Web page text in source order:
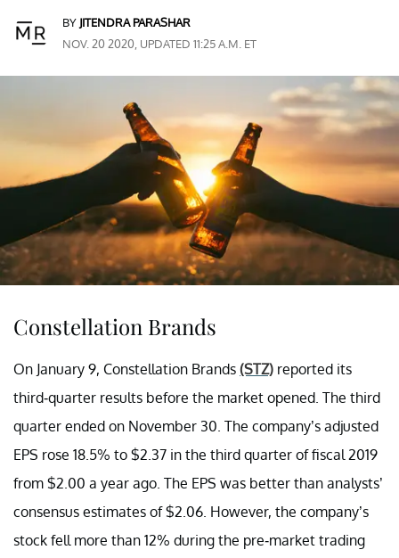
BY JITENDRA PARASHAR
NOV. 20 2020, UPDATED 11:25 A.M. ET
Constellation Brands
On January 9, Constellation Brands (STZ) reported its
third-quarter results before the market opened. The third
quarter ended on November 30. The company’s adjusted
EPS rose 18.5% to $2.37 in the third quarter of fiscal 2019
from $2.00 a year ago. The EPS was better than analysts’
consensus estimates of $2.06. However, the company’s
stock fell more than 12% during the pre-market trading